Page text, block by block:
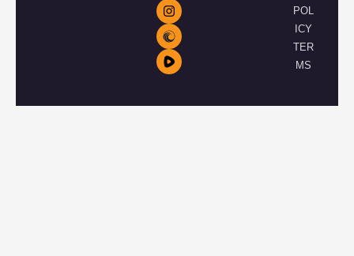
POL
ICY
TER
MS